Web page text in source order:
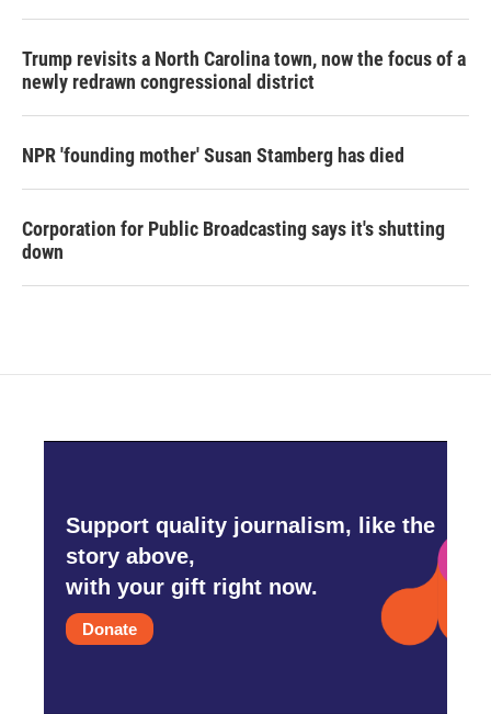
Trump revisits a North Carolina town, now the focus of a
newly redrawn congressional district
NPR 'founding mother' Susan Stamberg has died
Corporation for Public Broadcasting says it's shutting
down
Support quality journalism, like the
story above,
with your gift right now.
Donate